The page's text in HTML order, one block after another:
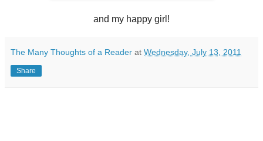
and my happy girl!
The Many Thoughts of a Reader at Wednesday, July 13, 2011
Share